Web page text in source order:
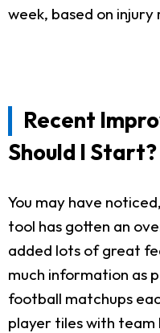
week, based on
Recent
Should I Start?
You may have
tool has gotten an
added lots of great
much information as
football matchups
player tiles with team